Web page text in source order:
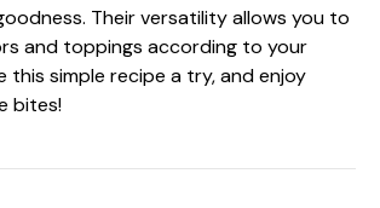
Their versatility allows you to
and toppings according to your
this simple recipe a try, and enjoy
bites!